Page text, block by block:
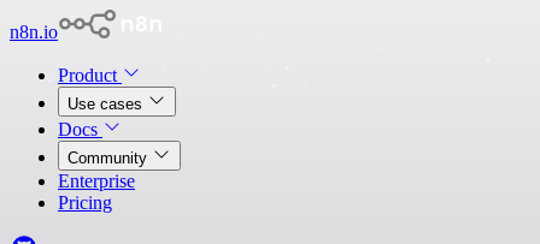
n8n.io
Product
Use cases
Docs
Community
Enterprise
Pricing